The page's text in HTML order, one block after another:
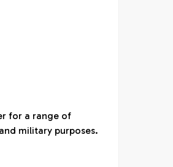
for a range of
military purposes.